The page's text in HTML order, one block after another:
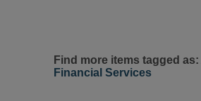
Find more items tagged as:
Financial Services